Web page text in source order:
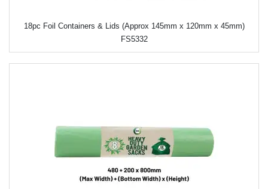
18pc Foil Containers & Lids (Approx 145mm x 120mm x 45mm)
FS5332